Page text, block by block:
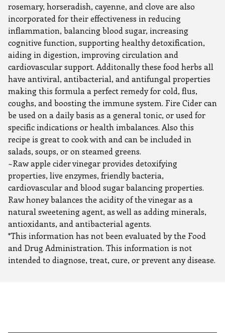
rosemary, horseradish, cayenne, and clove are also
incorporated for their effectiveness in reducing
inflammation, balancing blood sugar, increasing
cognitive function, supporting healthy detoxification,
aiding in digestion, improving circulation and
cardiovascular support. Additonally these food herbs all
have antiviral, antibacterial, and antifungal properties
making this formula a perfect remedy for cold, flus,
coughs, and boosting the immune system. Fire Cider can
be used on a daily basis as a general tonic, or used for
specific indications or health imbalances. Also this
recipe is great to cook with and can be included in
salads, soups, or on steamed greens.
~Raw apple cider vinegar provides detoxifying
properties, live enzymes, friendly bacteria,
cardiovascular and blood sugar balancing properties.
Raw honey balances the acidity of the vinegar as a
natural sweetening agent, as well as adding minerals,
antioxidants, and antibacterial agents.
*This information has not been evaluated by the Food
and Drug Administration. This information is not
intended to diagnose, treat, cure, or prevent any disease.